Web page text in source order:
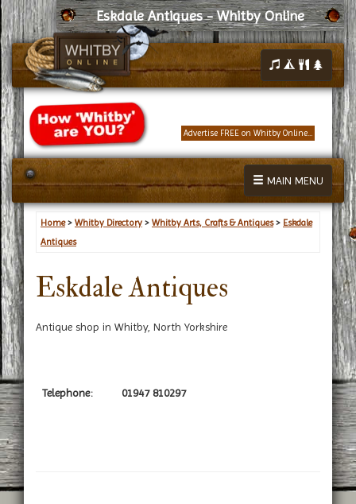
Eskdale Antiques - Whitby Online
Advertise FREE on Whitby Online...
MAIN MENU
Home> Whitby Directory > Whitby Arts, Crafts & Antiques> Eskdale
Antiques
Eskdale Antiques
Antique shop in Whitby, North Yorkshire
Telephone: 01947 810297